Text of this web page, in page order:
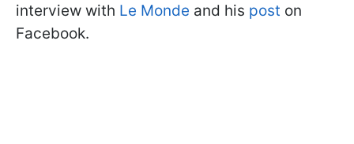
interview with Le Monde and his post on
Facebook.